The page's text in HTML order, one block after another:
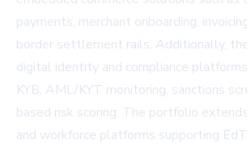
payments, merchant onboarding,
border settlement rails. Additionally,
digital identity and compliance
KYB, AML/KYT monitoring, sanctions
based risk scoring. The portfolio
and workforce platforms supporting